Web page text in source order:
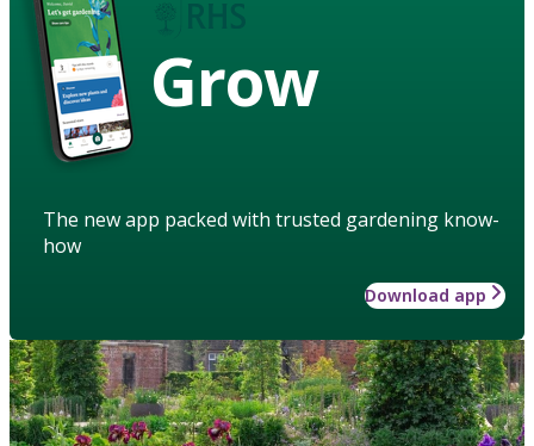
Grow
The new app packed with trusted gardening know-
how
Download app